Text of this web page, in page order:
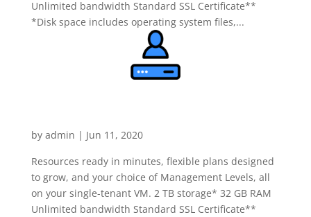
Unlimited bandwidth Standard SSL Certificate**
*Disk space includes operating system files,...
by admin | Jun 11, 2020
Resources ready in minutes, flexible plans designed
to grow, and your choice of Management Levels, all
on your single-tenant VM. 2 TB storage* 32 GB RAM
Unlimited bandwidth Standard SSL Certificate**